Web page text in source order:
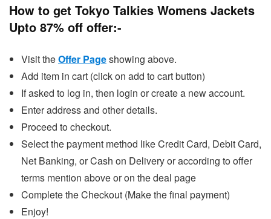
How to get Tokyo Talkies Womens Jackets
Upto 87% off offer:-
Visit theOffer Pageshowing above.
Add item in cart (click on add to cart button)
If asked to log in, then login or create a new account.
Enter address and other details.
Proceed to checkout.
Select the payment method like Credit Card, Debit Card,
Net Banking, or Cash on Delivery or according to offer
terms mention above or on the deal page
Complete the Checkout (Make the final payment)
Enjoy!